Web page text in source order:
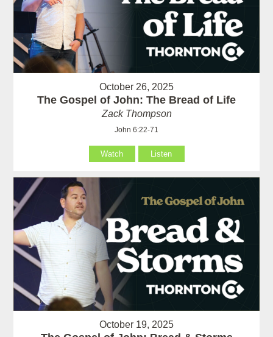
October 26, 2025
The Gospel of John: The Bread of Life
Zack Thompson
John 6:22-71
Watch Listen
October 19, 2025